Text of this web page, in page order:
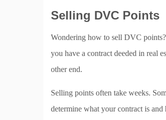
Selling DVC Points
Wondering how to sell DVC
you have a contract deeded in real
other end.
Selling points often take weeks.
determine what your contract is